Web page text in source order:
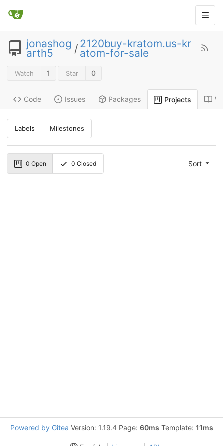
jonashog
arth5 / 2120buy-kratom.us-kr
atom-for-sale
Watch 1 Star 0
Code Issues Packages Projects
Labels Milestones
0 Open 0 Closed Sort
Powered by Gitea Version: 1.19.4 Page: 60ms Template: 11ms